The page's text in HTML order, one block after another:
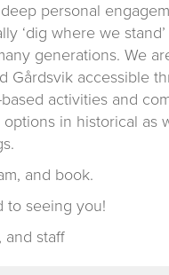
personal
‘dig where we
generations. We
Gårdsvik accessible
activities and
in historical as
and book.
to seeing you!
and staff